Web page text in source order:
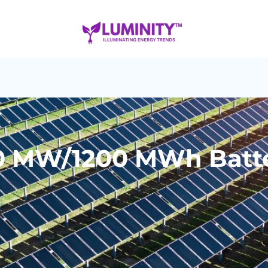
MW/1200 MWh